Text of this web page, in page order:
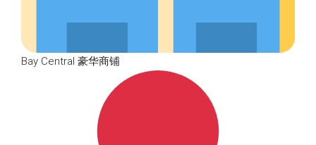
Bay Central 豪华商铺